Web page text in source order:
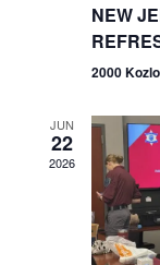
NEW
2000
JUN
22
2026